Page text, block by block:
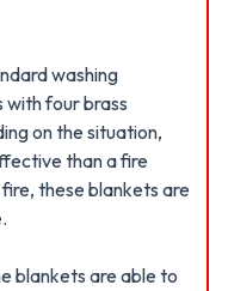
washing
with four brass
on the situation,
than a fire
these blankets are
blankets are able to